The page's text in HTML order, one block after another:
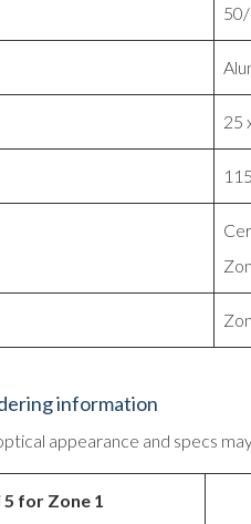
25
information
appearance and specs
5 for Zone 1